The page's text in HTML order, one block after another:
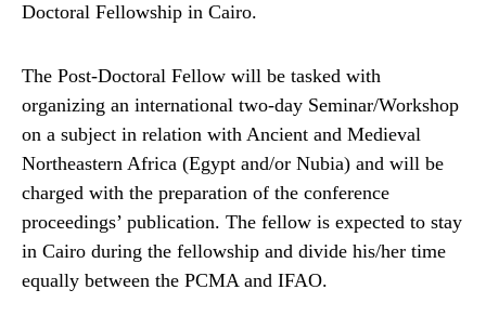
Doctoral Fellowship in Cairo.
The Post-Doctoral Fellow will be tasked with
organizing an international two-day Seminar/Workshop
on a subject in relation with Ancient and Medieval
Northeastern Africa (Egypt and/or Nubia) and will be
charged with the preparation of the conference
proceedings’ publication. The fellow is expected to stay
in Cairo during the fellowship and divide his/her time
equally between the PCMA and IFAO.